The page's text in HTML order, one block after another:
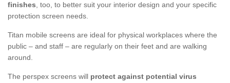
finishes, too, to better suit your interior design and your specific
protection screen needs.
Titan mobile screens are ideal for physical workplaces where the
public – and staff – are regularly on their feet and are walking
around.
The perspex screens will protect against potential virus